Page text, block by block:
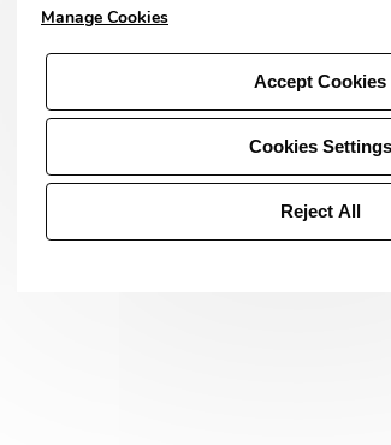
Manage Cookies
Accept Cookies
Reject All
Cookies Settings